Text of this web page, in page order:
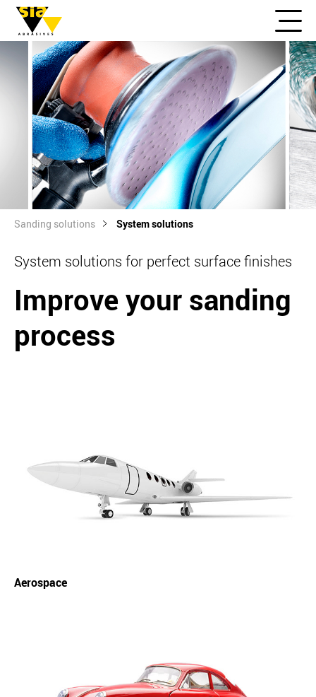
Sanding solutions System solutions
System solutions for perfect surface finishes
Improve your sanding
process
Aerospace